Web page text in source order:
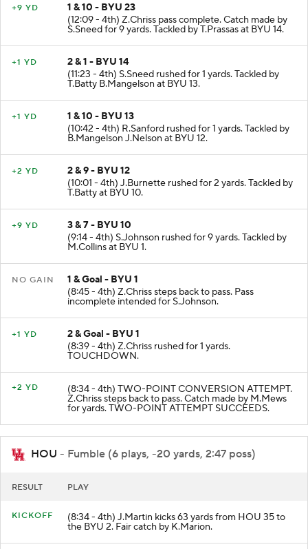
+9 YD
1 & 10 - BYU 23
(12:09 - 4th) Z.Chriss pass complete. Catch made by
S.Sneed for 9 yards. Tackled by T.Prassas at BYU 14.
+1 YD
2 & 1 - BYU 14
(11:23 - 4th) S.Sneed rushed for 1 yards. Tackled by
T.Batty B.Mangelson at BYU 13.
+1 YD
1 & 10 - BYU 13
(10:42 - 4th) R.Sanford rushed for 1 yards. Tackled by
B.Mangelson J.Nelson at BYU 12.
+2 YD
2 & 9 - BYU 12
(10:01 - 4th) J.Burnette rushed for 2 yards. Tackled by
T.Batty at BYU 10.
+9 YD
3 & 7 - BYU 10
(9:14 - 4th) S.Johnson rushed for 9 yards. Tackled by
M.Collins at BYU 1.
NO GAIN
1 & Goal - BYU 1
(8:45 - 4th) Z.Chriss steps back to pass. Pass
incomplete intended for S.Johnson.
+1 YD
2 & Goal - BYU 1
(8:39 - 4th) Z.Chriss rushed for 1 yards.
TOUCHDOWN.
+2 YD (8:34 - 4th) TWO-POINT CONVERSION ATTEMPT.
Z.Chriss steps back to pass. Catch made by M.Mews
for yards. TWO-POINT ATTEMPT SUCCEEDS.
HOU - Fumble (6 plays, -20 yards, 2:47 poss)
RESULT PLAY
KICKOFF (8:34 - 4th) J.Martin kicks 63 yards from HOU 35 to
the BYU 2. Fair catch by K.Marion.